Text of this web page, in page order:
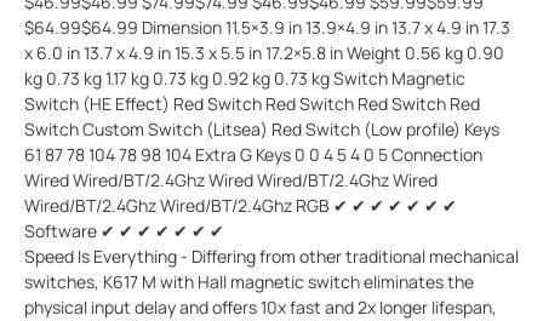
Speed Is Everything - Differing from other traditional mechanical
switches, K617 M with Hall magnetic switch eliminates the
physical input delay and offers 10x fast and 2x longer lifespan,